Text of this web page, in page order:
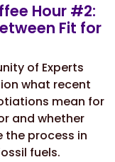
Hour #2:
Fit for
of Experts
what recent
mean for
and whether
the process in
fuels.